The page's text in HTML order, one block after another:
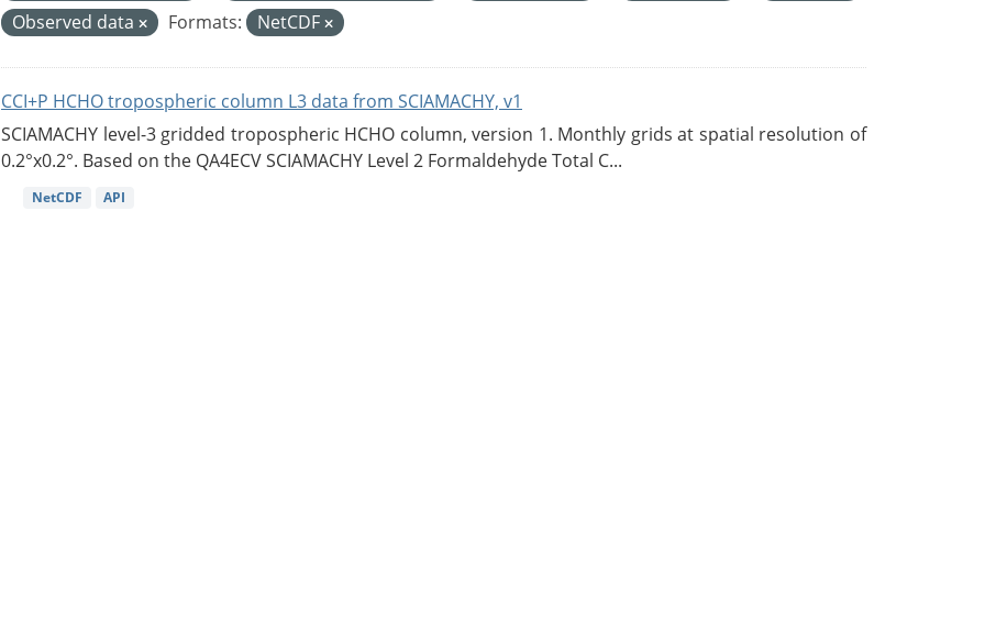
Observed data
Formats: NetCDF
CCI+P HCHO tropospheric column L3 data from SCIAMACHY, v1
SCIAMACHY level-3 gridded tropospheric HCHO column, version 1. Monthly grids at spatial resolution of
0.2°x0.2°. Based on the QA4ECV SCIAMACHY Level 2 Formaldehyde Total C...
NetCDF API